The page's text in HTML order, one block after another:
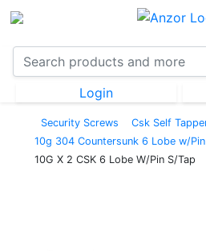
Login
Security Screws
Csk Self
10g 304 Countersunk 6 Lobe w/
10G X 2 CSK 6 Lobe W/Pin S/Tap